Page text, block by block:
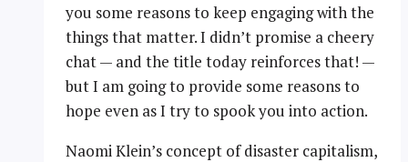
you some reasons to keep engaging with the
things that matter. I didn’t promise a cheery
chat — and the title today reinforces that! —
but I am going to provide some reasons to
hope even as I try to spook you into action.
Naomi Klein’s concept of disaster capitalism,